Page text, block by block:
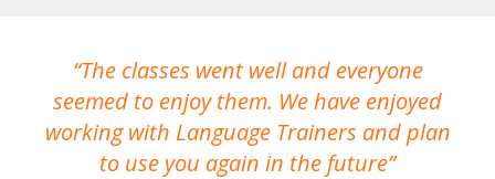
The classes went well and everyone
seemed to enjoy them. We have enjoyed
working with Language Trainers and plan
to use you again in the future